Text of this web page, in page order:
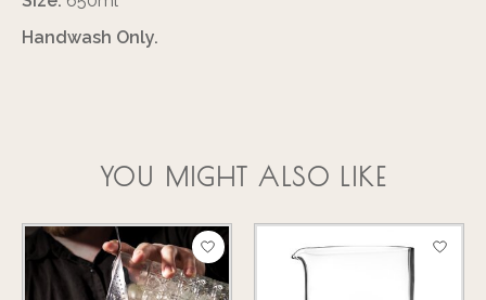
Handwash Only.
YOU MIGHT ALSO LIKE
Product carousel items